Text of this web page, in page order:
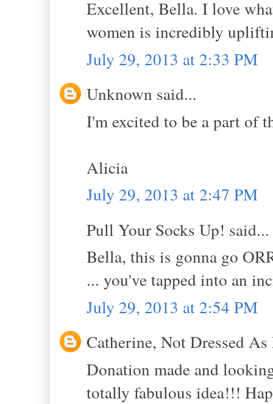
Excellent, Bella. I love
women is incredibly
July 29, 2013 at 2:33 PM
Unknown said...
I'm excited to be a part of
Alicia
July 29, 2013 at 2:47 PM
Pull Your Socks Up! said...
Bella, this is gonna go
... you've tapped into an
July 29, 2013 at 2:54 PM
Catherine, Not Dressed
Donation made and
totally fabulous idea!!!